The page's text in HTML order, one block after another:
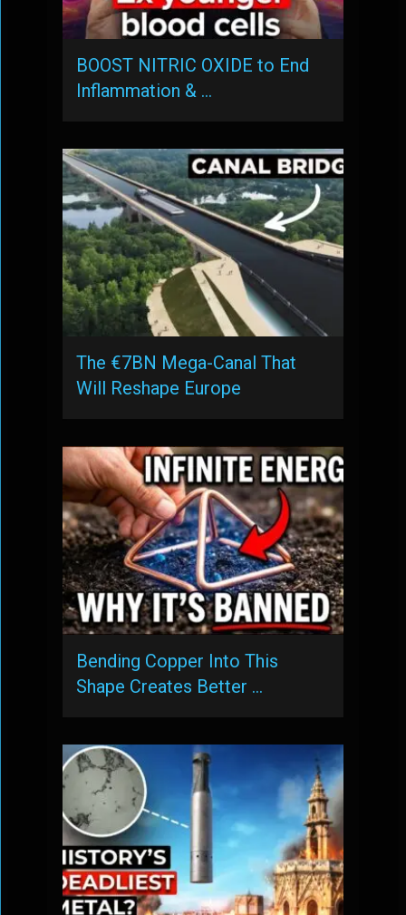
BOOST NITRIC OXIDE to End
Inflammation & …
The €7BN Mega-Canal That
Will Reshape Europe
Bending Copper Into This
Shape Creates Better …